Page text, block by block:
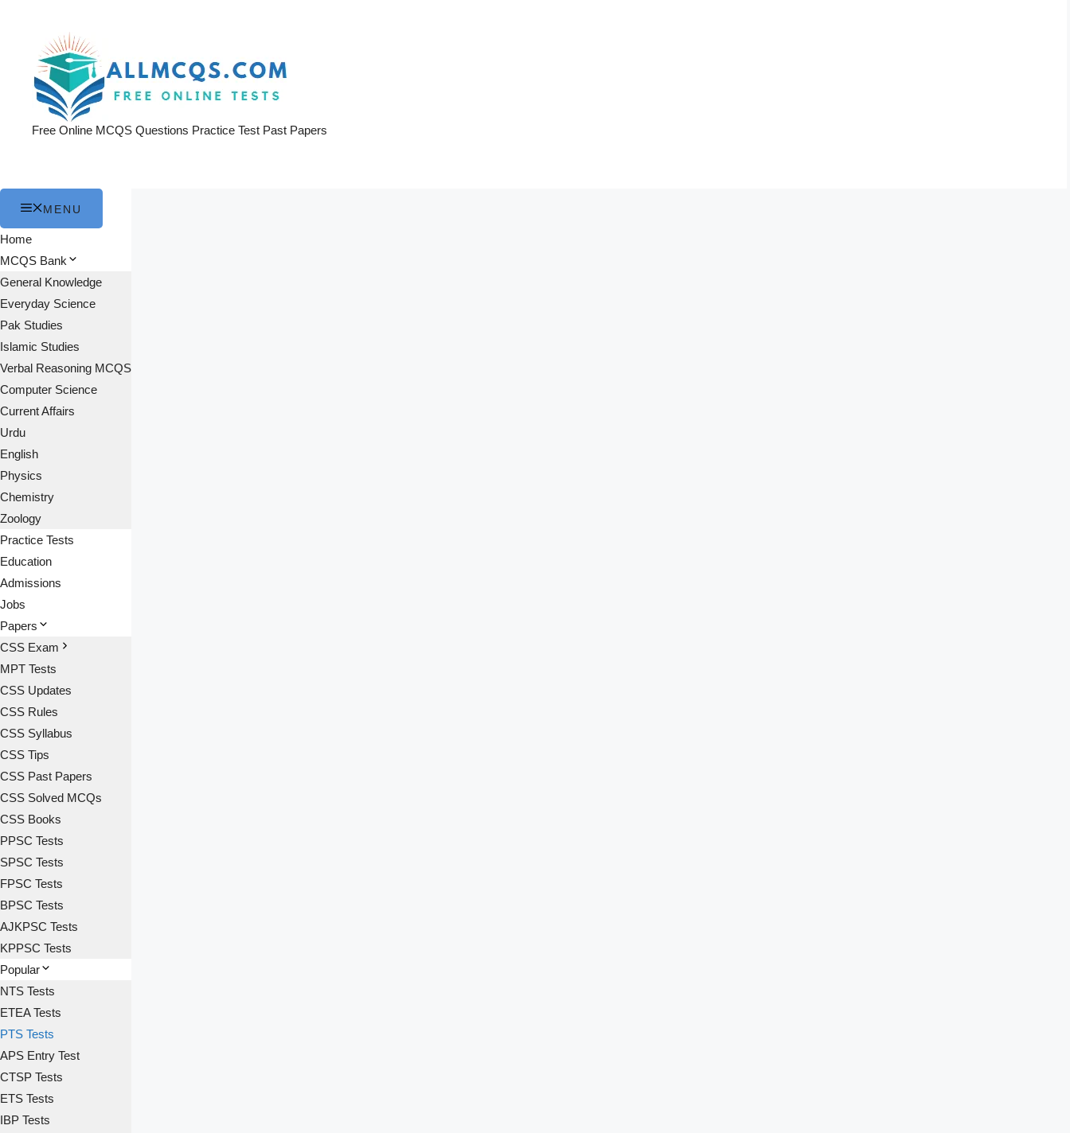
Free Online MCQS Questions Practice Test Past Papers
MENU
Home
MCQS Bank
General Knowledge
Everyday Science
Pak Studies
Islamic Studies
Verbal Reasoning MCQS
Computer Science
Current Affairs
Urdu
English
Physics
Chemistry
Zoology
Practice Tests
Education
Admissions
Jobs
Papers
CSS Exam
MPT Tests
CSS Updates
CSS Rules
CSS Syllabus
CSS Tips
CSS Past Papers
CSS Solved MCQs
CSS Books
PPSC Tests
SPSC Tests
FPSC Tests
BPSC Tests
AJKPSC Tests
KPPSC Tests
Popular
NTS Tests
ETEA Tests
PTS Tests
APS Entry Test
CTSP Tests
ETS Tests
IBP Tests